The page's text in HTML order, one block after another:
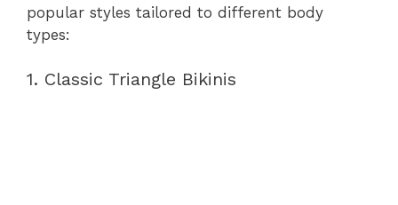
popular styles tailored to different body
types:
1. Classic Triangle Bikinis